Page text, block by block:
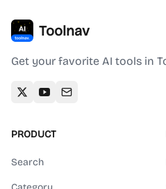
Toolnav
Get your favorite AI tools in
PRODUCT
Search